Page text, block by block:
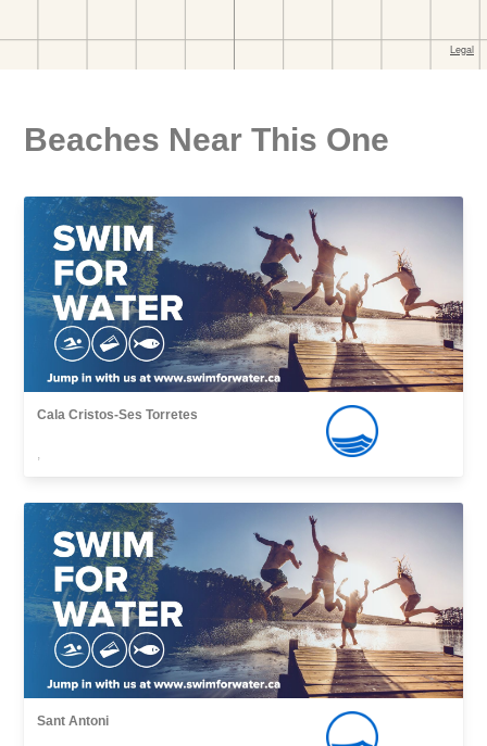
Beaches Near This One
Cala Cristos-Ses Torretes
,
Sant Antoni